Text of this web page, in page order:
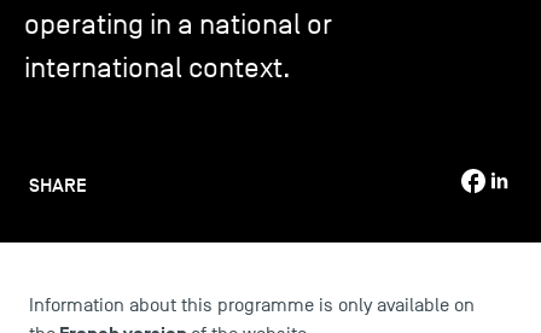
USEFUL ITEMS
SHARE
operating in a national or
international context.
Information about this programme is only available on